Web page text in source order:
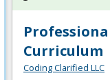
Curriculum
Coding Clarified LLC